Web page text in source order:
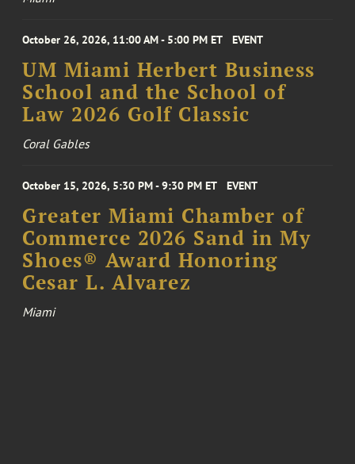
October 26, 2026, 11:00 AM - 5:00 PM ET EVENT
UM Miami Herbert Business
School and the School of
Law 2026 Golf Classic
Coral Gables
October 15, 2026, 5:30 PM - 9:30 PM ET EVENT
Greater Miami Chamber of
Commerce 2026 Sand in My
Shoes® Award Honoring
Cesar L. Alvarez
Miami